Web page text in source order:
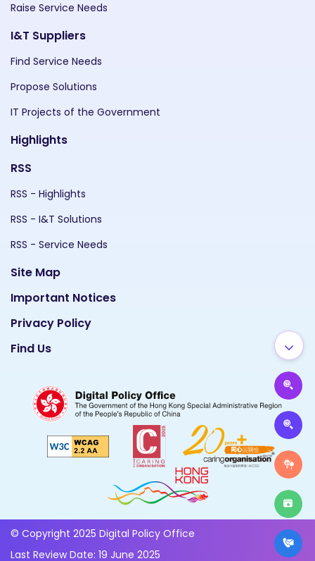
Raise Service Needs
I&T Suppliers
Find Service Needs
Propose Solutions
IT Projects of the Government
Highlights
RSS
RSS - Highlights
RSS - I&T Solutions
RSS - Service Needs
Site Map
Important Notices
Privacy Policy
Find Us
© Copyright 2025 Digital Policy Office
Last Review Date: 19 June 2025